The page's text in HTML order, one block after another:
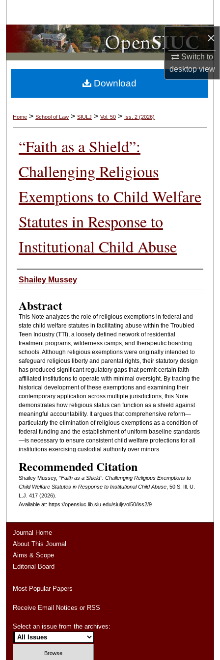
×
Switch to
desktopview
Browse Collections
My Account
About
Home > School of Law > SIULJ > Vol. 50 > Iss. 2 (2026)
“Faith as a Shield”:
Challenging Religious
Exemptions to Child Welfare
Statutes in Response to
Institutional Child Abuse
Authors
Shailey Mussey
Abstract
This Note analyzes the role of religious exemptions in federal and
state child welfare statutes in facilitating abuse within the Troubled
Teen Industry (TTI), a loosely defined network of residential
treatment programs, wilderness camps, and therapeutic boarding
schools. Although religious exemptions were originally intended to
safeguard religious liberty and parental rights, their statutory design
has produced significant regulatory gaps that permit certain faith-
affiliated institutions to operate with minimal oversight. By tracing the
historical development of these exemptions and examining their
contemporary application across multiple jurisdictions, this Note
demonstrates how religious status can function as a shield against
meaningful accountability. It argues that comprehensive reform—
particularly the elimination of religious exemptions as a condition of
federal funding and the establishment of uniform baseline standards
—is necessary to ensure consistent child welfare protections for all
institutions exercising custodial authority over minors.
Recommended Citation
Shailey Mussey, “Faith as a Shield”: Challenging Religious Exemptions to
Child Welfare Statutes in Response to Institutional Child Abuse, 50 S. Ill. U.
L.J. 417 (2026).
Available at: https://opensiuc.lib.siu.edu/siulj/vol50/iss2/9
Download
Journal Home
About This Journal
Aims & Scope
Editorial Board
Most Popular Papers
Receive Email Notices or RSS
Select an issue from the archives: